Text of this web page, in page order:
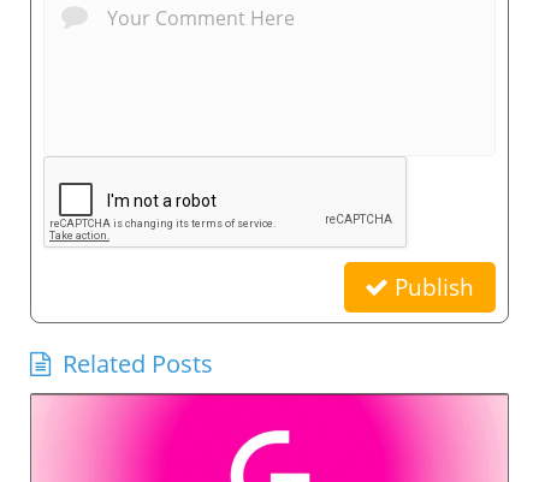
Publish
Related Posts